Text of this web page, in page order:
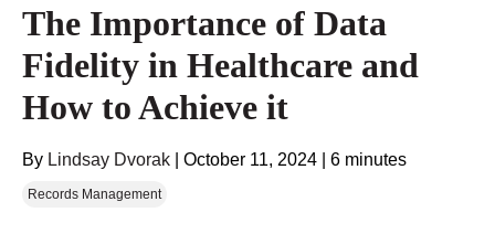
The Importance of Data
Fidelity in Healthcare and
How to Achieve it
By Lindsay Dvorak October 11, 2024 6 minutes
Records Management